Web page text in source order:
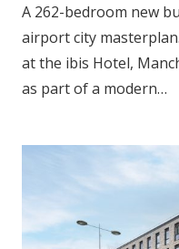
A 262-bedroom new
airport city
at the ibis Hotel,
as part of a modern…